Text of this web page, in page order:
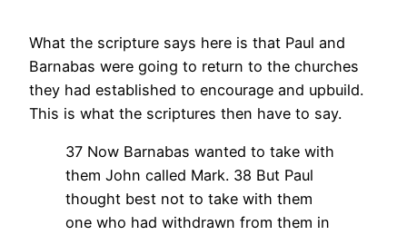
What the scripture says here is that Paul and
Barnabas were going to return to the churches
they had established to encourage and upbuild.
This is what the scriptures then have to say.
37 Now Barnabas wanted to take with
them John called Mark. 38 But Paul
thought best not to take with them
one who had withdrawn from them in